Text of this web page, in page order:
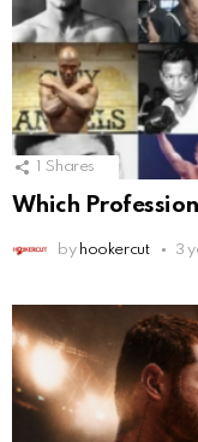
1 Shares
Which
by hookercut 3